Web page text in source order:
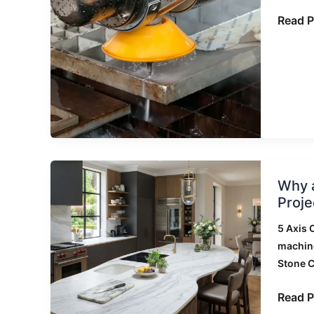
Edge
Read
Why
5 Axis
Stone
a
Luxury
Stone
Chose
5
Read